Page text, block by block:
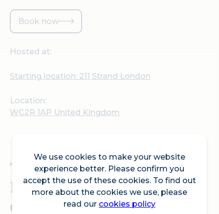
We use cookies to make your website
experience better. Please confirm you
accept the use of these cookies. To find out
more about the cookies we use, please
read our cookies policy
Book now
Hosted at:
Starting location: 211 Strand London
Location:
WC2R 1AP United Kingdom
Tour guide extraordinaire
David Harry will be back
on Fleet Street leading a